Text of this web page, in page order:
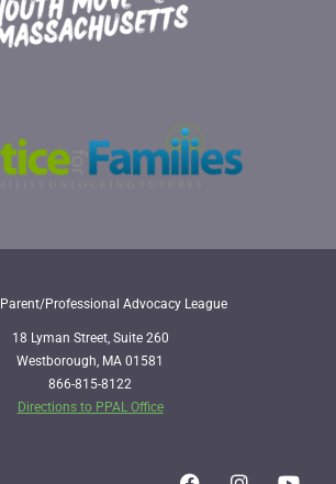
Professional Advocacy League
18 Lyman Street, Suite 260
Westborough, MA 01581
866-815-8122
Directions to PPAL Office